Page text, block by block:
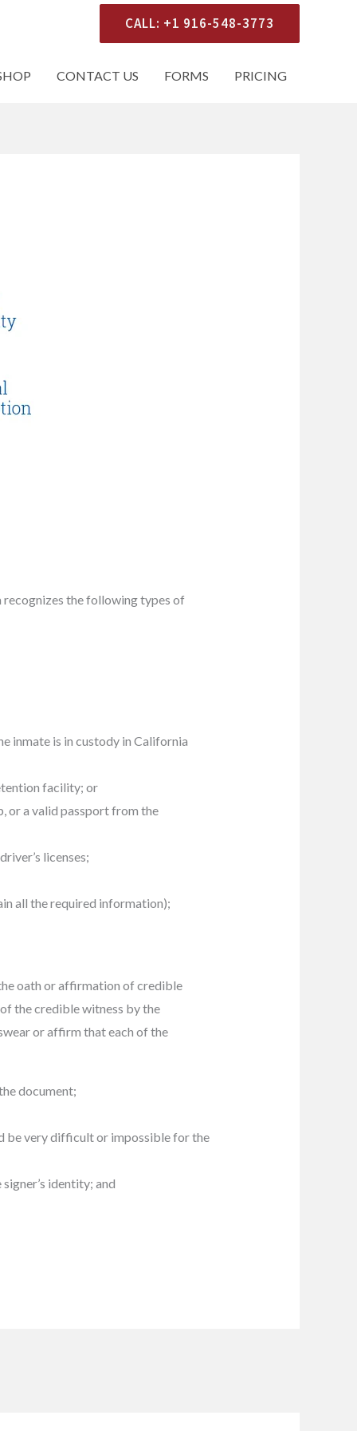
CALL: +1 916-548-3773
CONTACT US FORMS PRICING
the following types of
inmate is in custody in California
facility; or
or a valid passport from the
licenses;
all the required information);
oath or affirmation of credible
the credible witness by the
or affirm that each of the
document;
be very difficult or impossible for the
identity; and